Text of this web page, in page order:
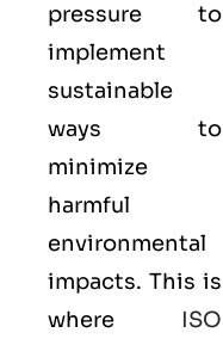
pressure to
implement
sustainable
ways to
minimize
harmful
environmental
impacts. This is
where ISO